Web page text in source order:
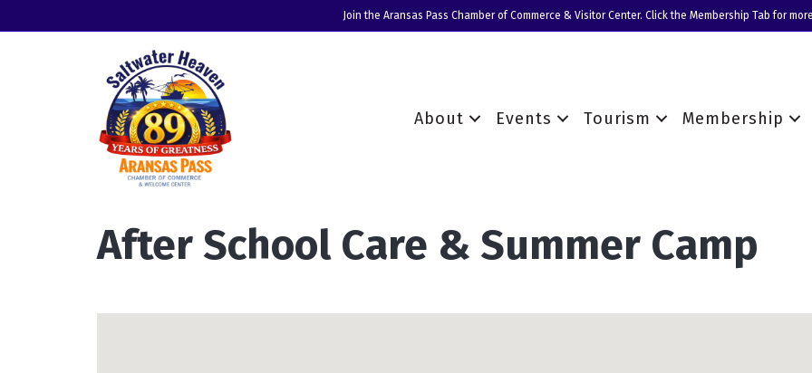
Join the Aransas Pass Chamber of Commerce & Visitor Center. Click the Membership Tab for
About Events Tourism Membership
After School Care & Summer Camp